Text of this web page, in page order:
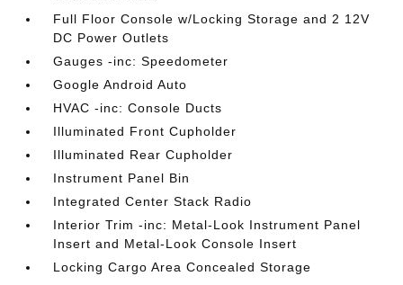
Full Floor Console w/Locking Storage and 2 12V
DC Power Outlets
Gauges -inc: Speedometer
Google Android Auto
HVAC -inc: Console Ducts
Illuminated Front Cupholder
Illuminated Rear Cupholder
Instrument Panel Bin
Integrated Center Stack Radio
Interior Trim -inc: Metal-Look Instrument Panel
Insert and Metal-Look Console Insert
Locking Cargo Area Concealed Storage